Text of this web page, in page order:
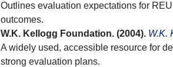
Outlines evaluation expectations for
outcomes.
W.K. Kellogg Foundation. (2004). W.K.
A widely used, accessible resource for
strong evaluation plans.